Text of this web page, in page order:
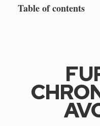
Table of contents